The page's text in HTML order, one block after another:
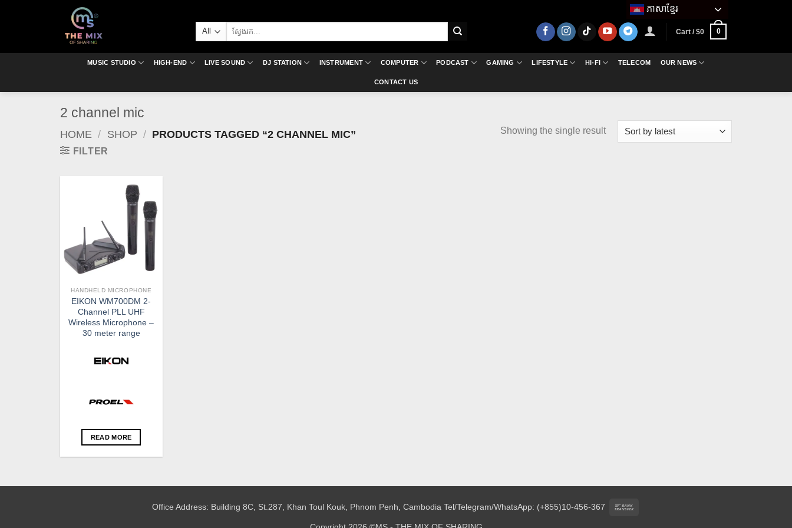
Search
Cart /$0 0
MUSIC STUDIO HIGH-END LIVE SOUND DJ STATION INSTRUMENT COMPUTER PODCAST GAMING LIFESTYLE HI-FI TELECOM OUR NEWS
CONTACT US
2 channel mic
HOME / SHOP / PRODUCTS TAGGED “2 CHANNEL MIC”
FILTER
Showing the single result
HANDHELD MICROPHONE
EIKON WM700DM 2-
Channel PLL UHF
Wireless Microphone –
30 meter range
READ MORE
Office Address: Building 8C, St.287, Khan Toul Kouk, Phnom Penh, Cambodia Tel/Telegram/WhatsApp: (+855)10-456-367
ភាសាខ្មែរ